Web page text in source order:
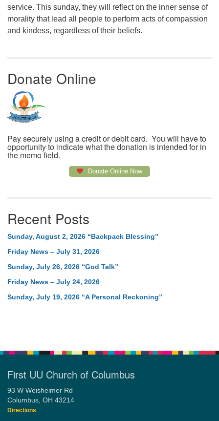
service. This sunday, they will reflect on the inner sense of
morality that lead all people to perform acts of compassion
and kindess, regardless of their beliefs.
Donate Online
Pay securely using a credit or debit card. You will have to
opportunity to indicate what the donation is intended for in
the memo field.
Donate Online Now
Recent Posts
Sunday, August 2, 2026 “Backpack Blessing”
Friday News – July 31, 2026
Sunday, July 26, 2026 “God Talk”
Friday News – July 24, 2026
Sunday, July 19, 2026 “A Personal Reckoning”
First UU Church of Columbus
93 W Weisheimer Rd
Columbus, OH 43214
Directions